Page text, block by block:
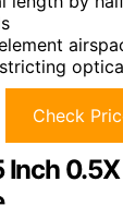
Check
Inch